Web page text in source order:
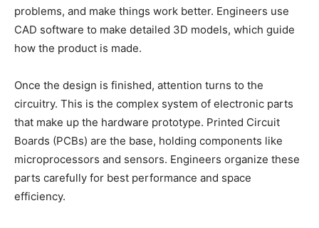
problems, and make things work better. Engineers use
CAD software to make detailed 3D models, which guide
how the product is made.
Once the design is finished, attention turns to the
circuitry. This is the complex system of electronic parts
that make up the hardware prototype. Printed Circuit
Boards (PCBs) are the base, holding components like
microprocessors and sensors. Engineers organize these
parts carefully for best performance and space
efficiency.